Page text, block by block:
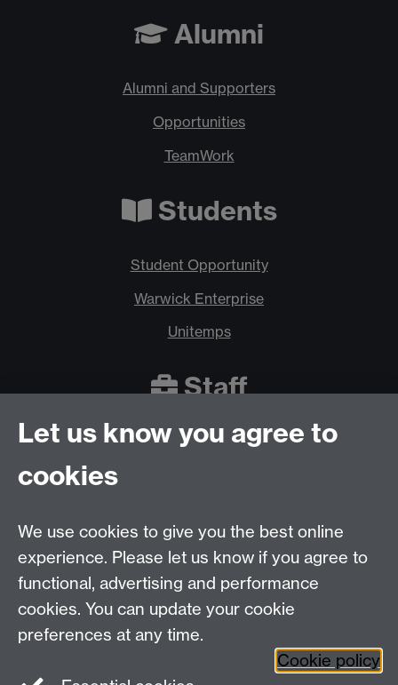
Alumni
Alumni and Supporters
Opportunities
TeamWork
Students
Student Opportunity
Warwick Enterprise
Unitemps
Staff
Warwick Innovations
Back to top
Let us know you agree to
cookies
We use cookies to give you the best online
experience. Please let us know if you agree to
functional, advertising and performance
cookies. You can update your cookie
preferences at any time.
Cookie policy